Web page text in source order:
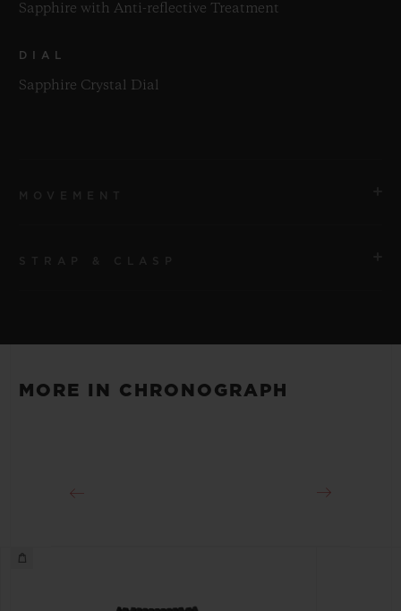
Sapphire with Anti-reflective Treatment
DIAL
Sapphire Crystal Dial
STRAP
MORE IN CHRONOGRAPH